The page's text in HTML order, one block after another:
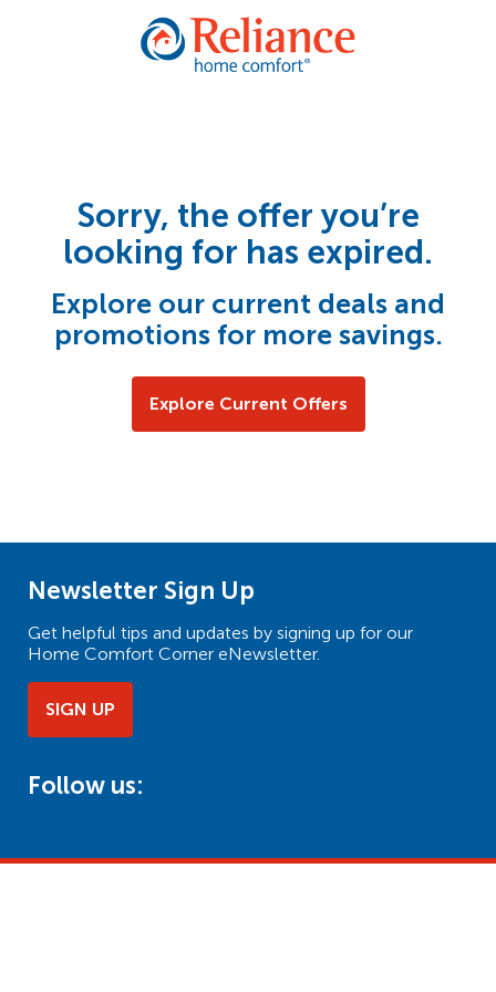
Sorry, the offer you’re
looking for has expired.
Explore our current deals and
promotions for more savings.
Explore Current Offers
Newsletter Sign Up
Get helpful tips and updates by signing up for our
Home Comfort Corner eNewsletter.
SIGN UP
Follow us: